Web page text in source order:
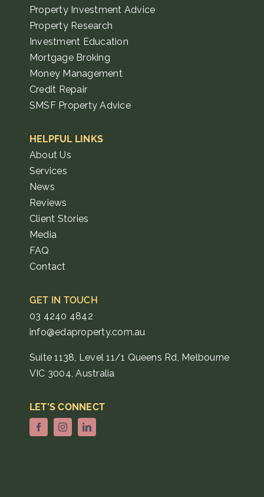
Property Investment Advice
Property Research
Investment Education
Mortgage Broking
Money Management
Credit Repair
SMSF Property Advice
HELPFUL LINKS
About Us
Services
News
Reviews
Client Stories
Media
FAQ
Contact
GET IN TOUCH
03 4240 4842
info@edaproperty.com.au
Suite 1138, Level 11/1 Queens Rd, Melbourne
VIC 3004, Australia
LET’S CONNECT